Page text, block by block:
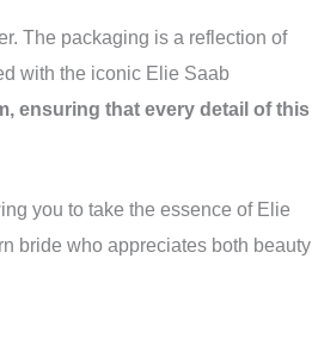
The packaging is a reflection of
with the iconic Elie Saab
ensuring that every detail of this
you to take the essence of Elie
bride who appreciates both beauty